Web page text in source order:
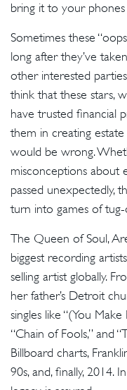
bring it to your
Sometimes these
long after they’ve
other interested
think that these stars,
have trusted financial
them in creating estate
would be wrong.
misconceptions about
passed unexpectedly,
turn into games of tug-
The Queen of Soul,
biggest recording
selling artist globally.
her father’s Detroit
singles like “(You
“Chain of Fools,” and
Billboard charts,
90s, and, finally, 2014.